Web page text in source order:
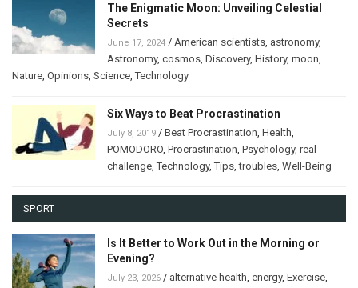
The Enigmatic Moon: Unveiling Celestial
Secrets
June 17, 2024 / American scientists astronomy,
Astronomy, cosmos Discovery, History, moon
Nature Opinions Science ,Technology
Six Ways to Beat Procrastination
July 8, 2019 / Beat Procrastination Health
POMODORO Procrastination Psychology, real
challenge ,Technology,Tips ,troubles Well-Being
SPORT
Is It Better to Work Out in the Morning or
Evening?
July 23, 2026 / alternative health energy, Exercise